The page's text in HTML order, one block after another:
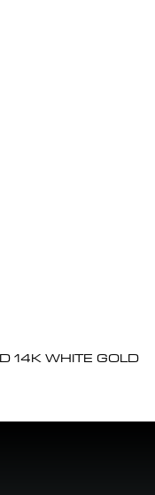
14K WHITE GOLD